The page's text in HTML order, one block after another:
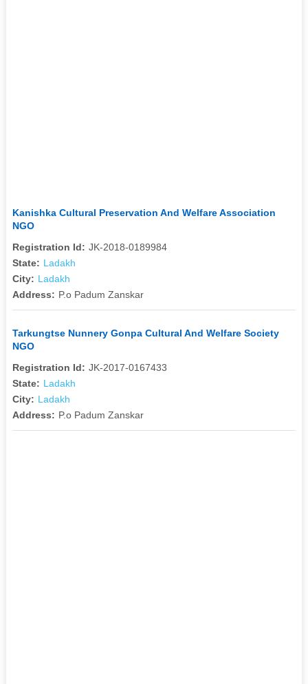
Kanishka Cultural Preservation And Welfare Association
NGO
Registration Id: JK-2018-0189984
State: Ladakh
City: Ladakh
Address: P.o Padum Zanskar
Tarkungtse Nunnery Gonpa Cultural And Welfare Society
NGO
Registration Id: JK-2017-0167433
State: Ladakh
City: Ladakh
Address: P.o Padum Zanskar